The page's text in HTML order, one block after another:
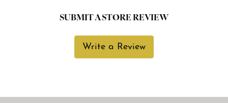
SUBMIT A STORE REVIEW
Write a Review